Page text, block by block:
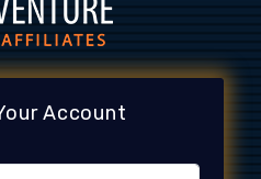
Account